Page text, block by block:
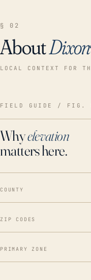
§ 02
About
LOCAL CONTEXT FOR
FIELD GUIDE / FIG.
Whyelevation
matters here.
COUNTY
ZIP CODES
PRIMARY ZONE